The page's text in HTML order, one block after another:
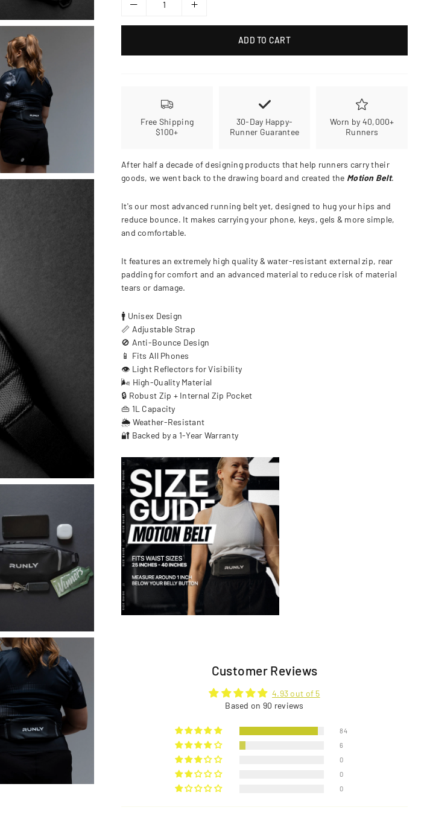
ADD TO CART
Free Shipping
$100+
30-Day Happy-
Runner Guarantee
Worn by 40,000+
Runners
After half a decade of designing products that help runners carry their
goods, we went back to the drawing board and created the Motion Belt.
It's our most advanced running belt yet, designed to hug your hips and
reduce bounce. It makes carrying your phone, keys, gels & more simple,
and comfortable.
It features an extremely high quality & water-resistant external zip, rear
padding for comfort and an advanced material to reduce risk of material
tears or damage.
🚹 Unisex Design
📏 Adjustable Strap
🚫 Anti-Bounce Design
📱 Fits All Phones
👁️ Light Reflectors for Visibility
🌬️ High-Quality Material
🔒 Robust Zip + Internal Zip Pocket
👜 1L Capacity
🌦️ Weather-Resistant
🔐 Backed by a 1-Year Warranty
Customer Reviews
4.93 out of 5
Based on 90 reviews
84
6
0
0
0